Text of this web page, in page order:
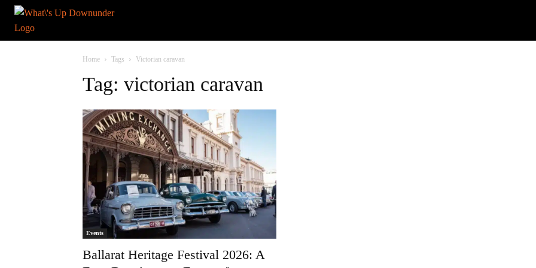
Home Tags Victorian caravan
Tag: victorian caravan
Events
Ballarat Heritage Festival 2026: A